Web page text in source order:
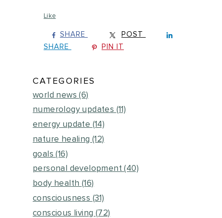
Like
SHARE
POST
SHARE
PIN IT
CATEGORIES
world news(6)
numerology updates (11)
energy update (14)
nature healing(12)
goals(16)
personal development(40)
body health (16)
consciousness (31)
conscious living (72)